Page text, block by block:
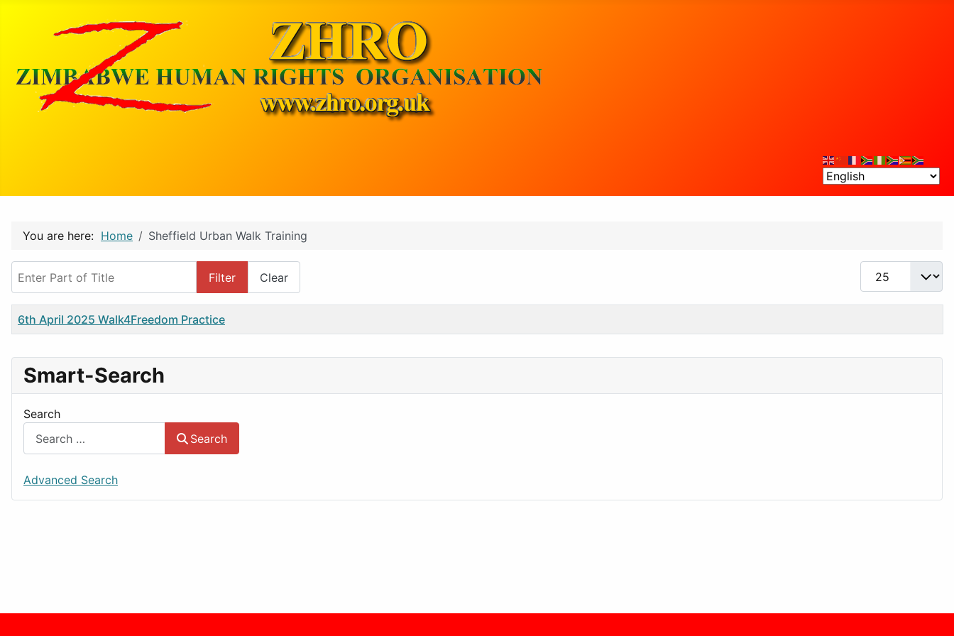
You are here: Home Sheffield Urban Walk Training
Filter Clear
Display #
Title
6th April 2025 Walk4Freedom Practice
Smart-Search
Search
Search
Advanced Search